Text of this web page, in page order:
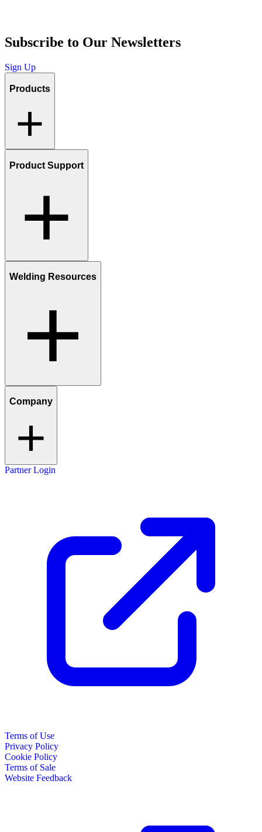
Subscribe to Our Newsletters
Sign Up
Products
Product Support
Welding Resources
Company
Partner Login
Terms of Use
Privacy Policy
Cookie Policy
Terms of Sale
Website Feedback